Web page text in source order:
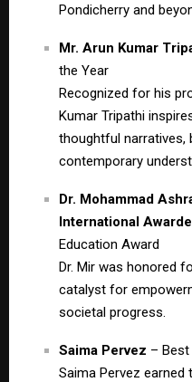
Pondicherry and
Mr. Arun Kumar
the Year
Recognized for his
Kumar Tripathi
thoughtful narratives,
contemporary
Dr. Mohammad
International
Education Award
Dr. Mir was honored
catalyst for
societal progress.
Saima Pervez – Best
Saima Pervez